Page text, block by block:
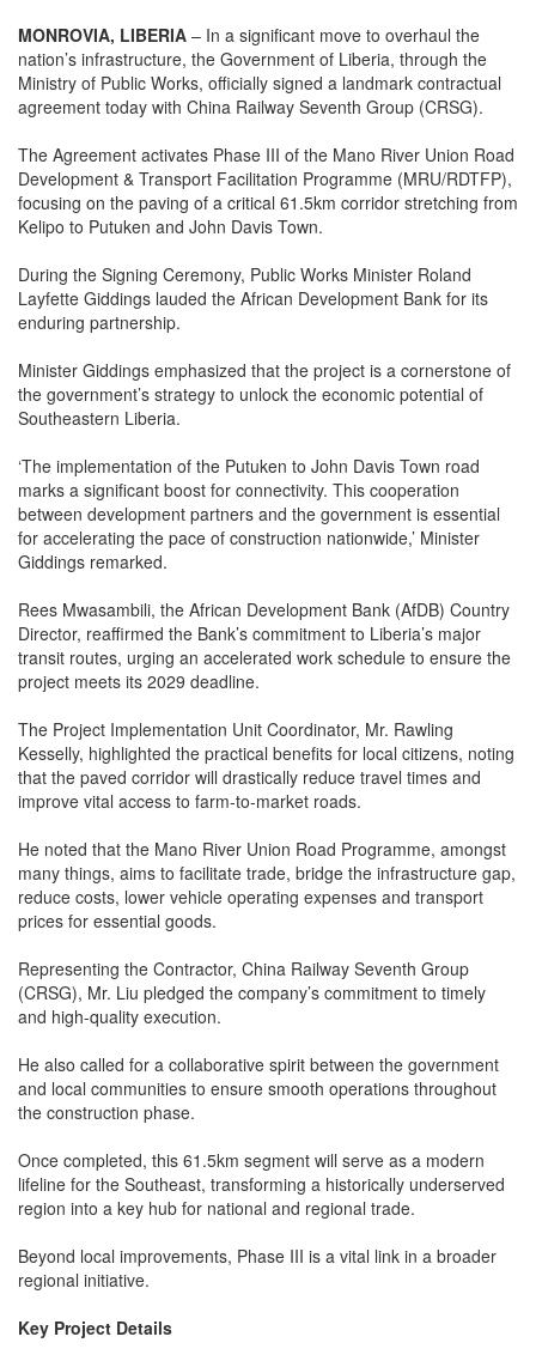
MONROVIA, LIBERIA – In a significant move to overhaul the
nation’s infrastructure, the Government of Liberia, through the
Ministry of Public Works, officially signed a landmark contractual
agreement today with China Railway Seventh Group (CRSG).
The Agreement activates Phase III of the Mano River Union Road
Development & Transport Facilitation Programme (MRU/RDTFP),
focusing on the paving of a critical 61.5km corridor stretching from
Kelipo to Putuken and John Davis Town.
During the Signing Ceremony, Public Works Minister Roland
Layfette Giddings lauded the African Development Bank for its
enduring partnership.
Minister Giddings emphasized that the project is a cornerstone of
the government’s strategy to unlock the economic potential of
Southeastern Liberia.
‘The implementation of the Putuken to John Davis Town road
marks a significant boost for connectivity. This cooperation
between development partners and the government is essential
for accelerating the pace of construction nationwide,’ Minister
Giddings remarked.
Rees Mwasambili, the African Development Bank (AfDB) Country
Director, reaffirmed the Bank’s commitment to Liberia’s major
transit routes, urging an accelerated work schedule to ensure the
project meets its 2029 deadline.
The Project Implementation Unit Coordinator, Mr. Rawling
Kesselly, highlighted the practical benefits for local citizens, noting
that the paved corridor will drastically reduce travel times and
improve vital access to farm-to-market roads.
He noted that the Mano River Union Road Programme, amongst
many things, aims to facilitate trade, bridge the infrastructure gap,
reduce costs, lower vehicle operating expenses and transport
prices for essential goods.
Representing the Contractor, China Railway Seventh Group
(CRSG), Mr. Liu pledged the company’s commitment to timely
and high-quality execution.
He also called for a collaborative spirit between the government
and local communities to ensure smooth operations throughout
the construction phase.
Once completed, this 61.5km segment will serve as a modern
lifeline for the Southeast, transforming a historically underserved
region into a key hub for national and regional trade.
Beyond local improvements, Phase III is a vital link in a broader
regional initiative.
Key Project Details